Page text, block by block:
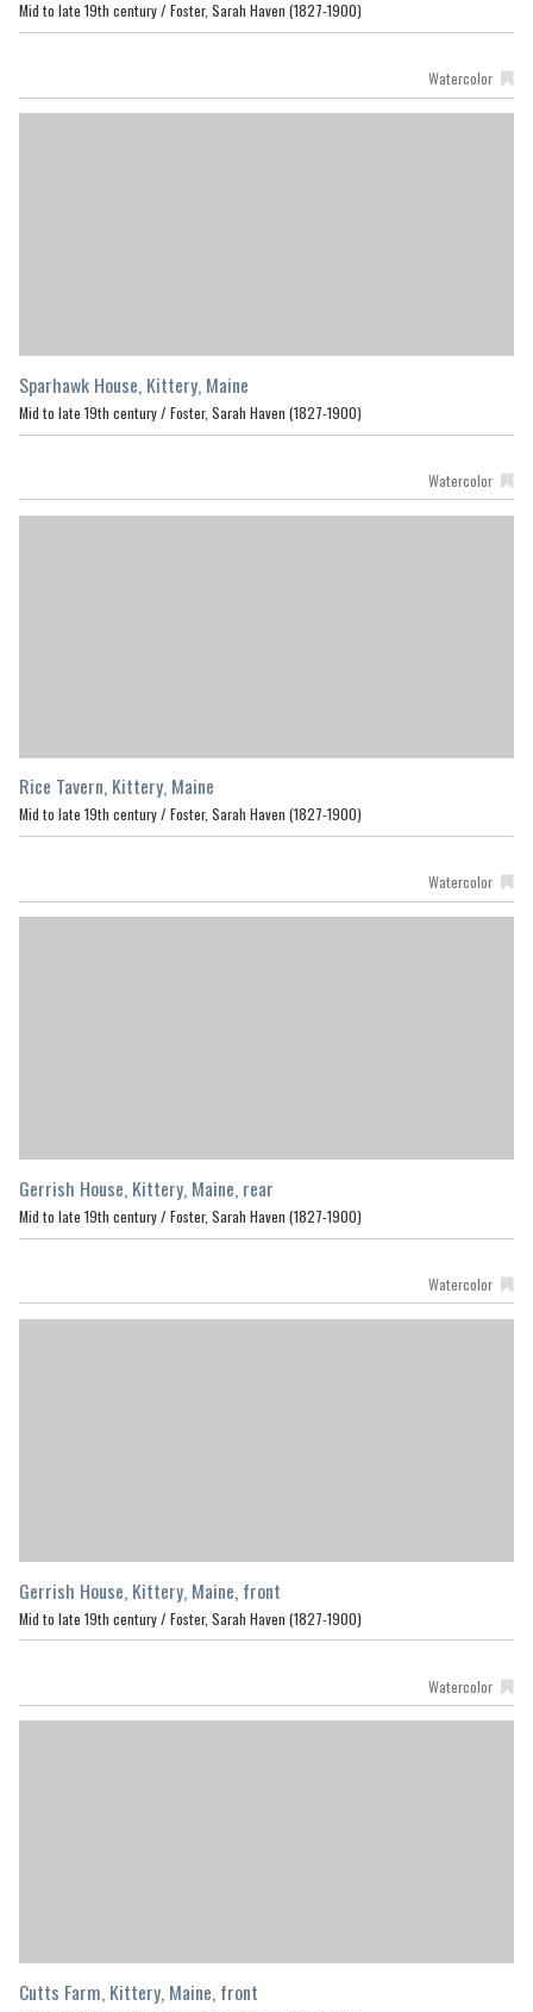
Mid to late 19th century / Foster, Sarah Haven (1827-1900)
Watercolor
Sparhawk House, Kittery, Maine
Mid to late 19th century / Foster, Sarah Haven (1827-1900)
Watercolor
Rice Tavern, Kittery, Maine
Mid to late 19th century / Foster, Sarah Haven (1827-1900)
Watercolor
Gerrish House, Kittery, Maine, rear
Mid to late 19th century / Foster, Sarah Haven (1827-1900)
Watercolor
Gerrish House, Kittery, Maine, front
Mid to late 19th century / Foster, Sarah Haven (1827-1900)
Watercolor
Cutts Farm, Kittery, Maine, front